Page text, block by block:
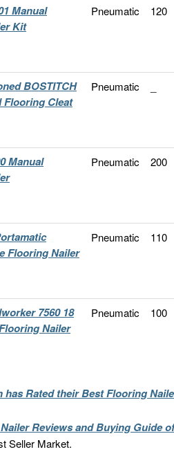
Manual
Kit
Pneumatic 120
BOSTITCH
Flooring Cleat
Pneumatic
Manual
Pneumatic 200
Flooring Nailer
Pneumatic 110
7560 18
Nailer
Pneumatic 100
has Rated their Best Flooring
Reviews and Buying Guide
Seller Market.